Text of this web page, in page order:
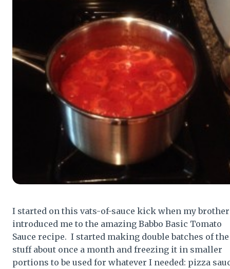
I started on this vats-of-sauce kick when my brother
introduced me to the amazing Babbo Basic Tomato
Sauce recipe. I started making double batches of the
stuff about once a month and freezing it in smaller
portions to be used for whatever I needed: pizza